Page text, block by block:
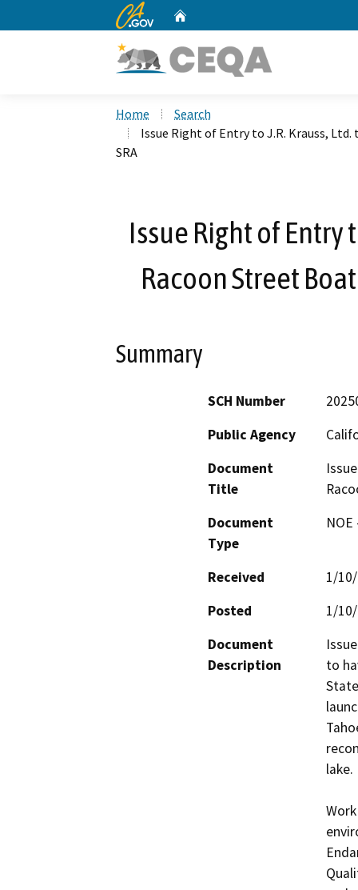
CA.gov
Home
Search
Issue Right of Entry to J.R. Krauss,
SRA
Issue Right of Entry
Racoon Street
Summary
SCH Number
Public Agency
Document
Title
Document
Type
Received
1/
Posted
1/
Document
Description
to
lake.